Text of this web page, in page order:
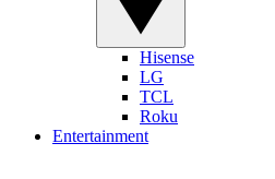
Hisense
LG
TCL
Roku
Entertainment